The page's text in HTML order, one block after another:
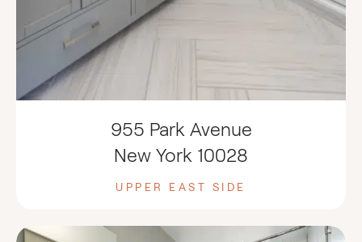
955 Park Avenue
New York 10028
UPPER EAST SIDE